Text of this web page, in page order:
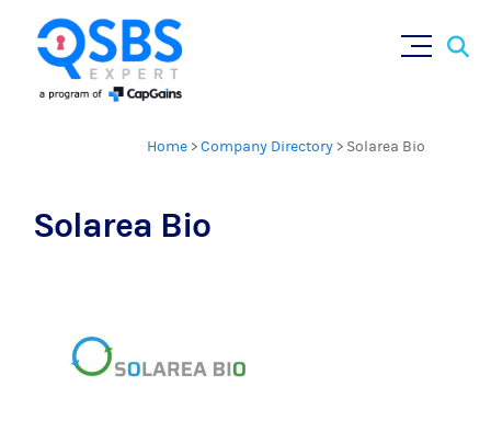
Home >Company Directory > Solarea Bio
Solarea Bio
×